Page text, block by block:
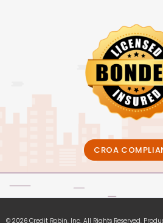
CROA
© 2026 Credit Robin, Inc. All Rights Reserved.